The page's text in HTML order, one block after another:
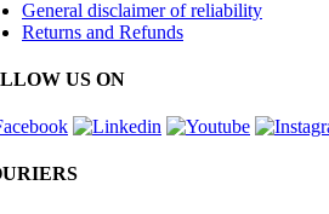
General disclaimer of reliability
Returns and Refunds
US ON